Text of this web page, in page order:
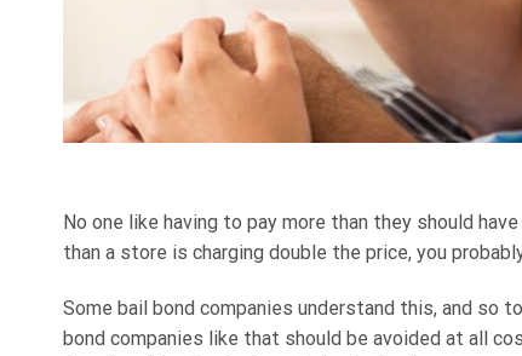
No one like having to pay more than they should
than a store is charging double the price, you
Some bail bond companies understand this, and
bond companies like that should be avoided at all